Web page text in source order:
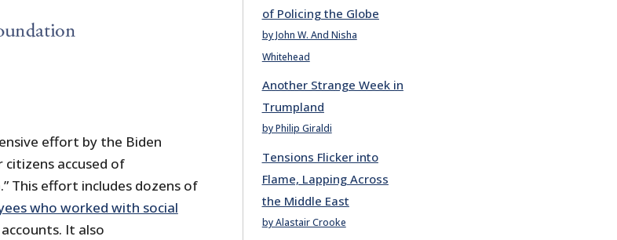
effort by the Biden
accused of
This effort includes dozens of
who worked with social
It also
of Policing the Globe
by John W. And Nisha
Whitehead
Another Strange Week in
Trumpland
by Philip Giraldi
Tensions Flicker into
Flame, Lapping Across
the Middle East
by Alastair Crooke